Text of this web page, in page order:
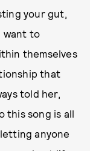
your gut,
want to
themselves
that
told her,
this song is all
anyone